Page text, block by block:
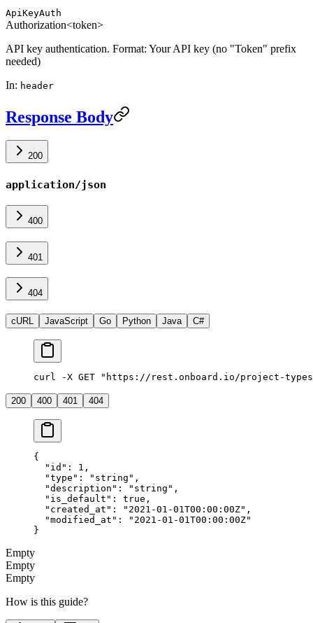
ApiKeyAuth
Authorization<token>
API key authentication. Format: Your API key (no "Token" prefix
needed)
In: header
Response Body
200
application/json
400
401
404
cURL JavaScript Go Python Java C#
curl -X GET "https://rest.onboard.io/project-
200 400 401 404
{
  "id"
: 1 ,
  "type"
: "string" ,
  "description"
: "string" ,
  "is_default"
: true ,
  "created_at"
: "2021-01-01T00:00:00Z" ,
  "modified_at"
:
"2021-01-01T00:00:00Z"
}
Empty
Empty
Empty
How is this guide?